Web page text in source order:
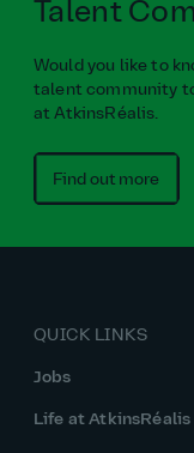
Talent
Would you like to
talent community
at AtkinsRéalis.
Find out more
QUICK LINKS
Jobs
Life at AtkinsRéalis